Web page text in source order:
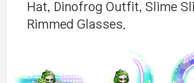
Hat, Dinofrog Outfit, Slime
Rimmed Glasses.